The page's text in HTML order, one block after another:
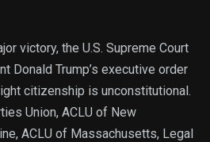
victory, the U.S. Supreme Court
Donald Trump’s executive order
citizenship is unconstitutional.
Union, ACLU of New
ACLU of Massachusetts, Legal